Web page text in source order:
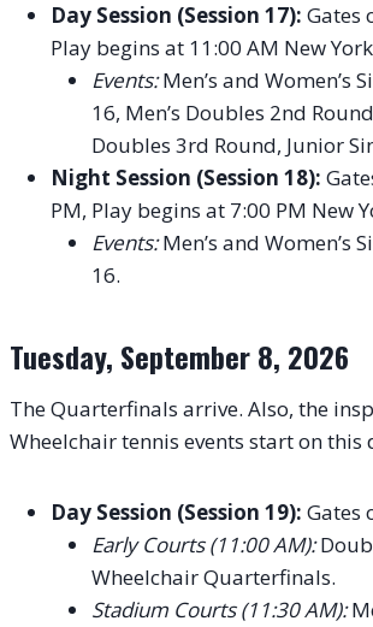
Day Session (Session 17): Gates
Play begins at 11:00 AM New
Events:Men’s and Women’s
16, Men’s Doubles 2nd
Doubles 3rd Round, Junior
Night Session (Session 18):
PM, Play begins at 7:00 PM New
Events:Men’s and Women’s
16.
Tuesday, September 8, 2026
The Quarterfinals arrive. Also, the
Wheelchair tennis events start on this
Day Session (Session 19): Gates
Early Courts (11:00 AM):
Wheelchair Quarterfinals.
Stadium Courts (11:30 AM):